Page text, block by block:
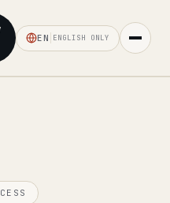
EN ENGLISH ONLY